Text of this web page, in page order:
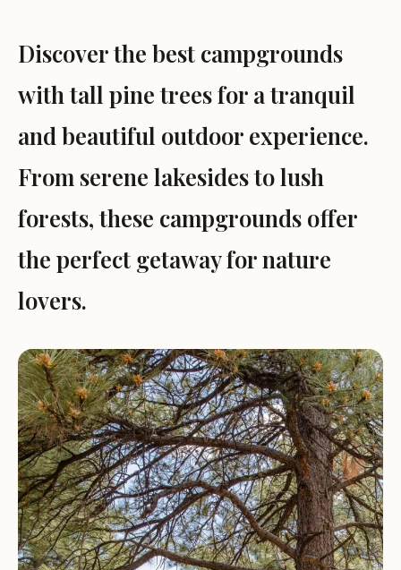
Discover the best campgrounds
with tall pine trees for a tranquil
and beautiful outdoor experience.
From serene lakesides to lush
forests, these campgrounds offer
the perfect getaway for nature
lovers.